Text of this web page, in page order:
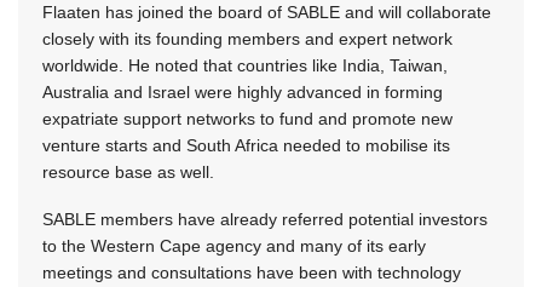
Flaaten has joined the board of SABLE and will collaborate
closely with its founding members and expert network
worldwide. He noted that countries like India, Taiwan,
Australia and Israel were highly advanced in forming
expatriate support networks to fund and promote new
venture starts and South Africa needed to mobilise its
resource base as well.
SABLE members have already referred potential investors
to the Western Cape agency and many of its early
meetings and consultations have been with technology